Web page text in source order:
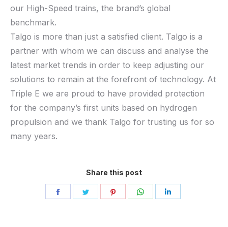
our High-Speed trains, the brand’s global
benchmark.
Talgo is more than just a satisfied client. Talgo is a
partner with whom we can discuss and analyse the
latest market trends in order to keep adjusting our
solutions to remain at the forefront of technology. At
Triple E we are proud to have provided protection
for the company’s first units based on hydrogen
propulsion and we thank Talgo for trusting us for so
many years.
Share this post
Share
Share
Share
Share